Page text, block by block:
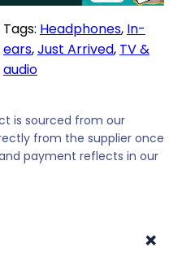
Tags: Headphones, In-
ears, Just Arrived, TV &
audio
is sourced from our
from the supplier once
payment reflects in our
+